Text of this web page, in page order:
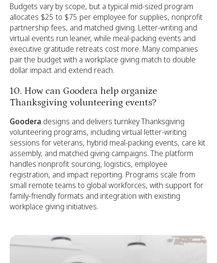
Budgets vary by scope, but a typical mid-sized program
allocates $25 to $75 per employee for supplies, nonprofit
partnership fees, and matched giving. Letter-writing and
virtual events run leaner, while meal-packing events and
executive gratitude retreats cost more. Many companies
pair the budget with a workplace giving match to double
dollar impact and extend reach.
10. How can Goodera help organize
Thanksgiving volunteering events?
Goodera designs and delivers turnkey Thanksgiving
volunteering programs, including virtual letter-writing
sessions for veterans, hybrid meal-packing events, care kit
assembly, and matched giving campaigns. The platform
handles nonprofit sourcing, logistics, employee
registration, and impact reporting. Programs scale from
small remote teams to global workforces, with support for
family-friendly formats and integration with existing
workplace giving initiatives.